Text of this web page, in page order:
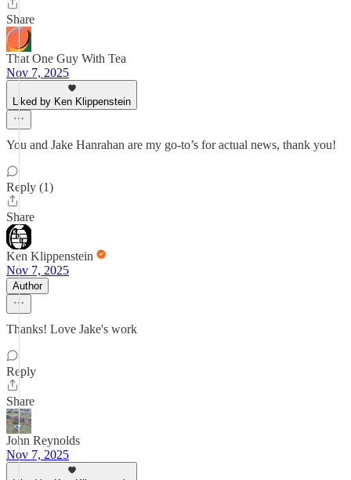
Share
That One Guy With Tea
Nov 7, 2025
Liked by Ken Klippenstein
You and Jake Hanrahan are my go-to’s for actual news, thank you!
Reply (1)
Share
Ken Klippenstein
Nov 7, 2025
Author
Thanks! Love Jake's work
Reply
Share
John Reynolds
Nov 7, 2025